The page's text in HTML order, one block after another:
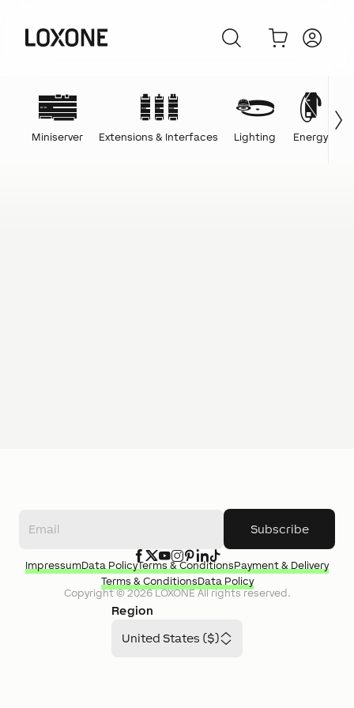
Miniserver Extensions & Interfaces Lighting Energy
Subscribe
Region
United States ($)
Copyright ©2026LOXONEAll rights reserved.
ImpressumData PolicyTerms & ConditionsPayment & Delivery
Terms & ConditionsData Policy